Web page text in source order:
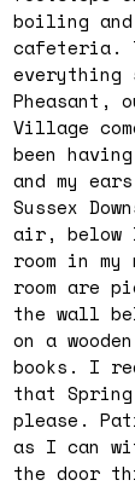
boiling
cafeteria.
everything
Pheasant,
Village
been
and my
Sussex
air, below
room in
room are
the wall
on a
books. I
that
please.
as I can
the door